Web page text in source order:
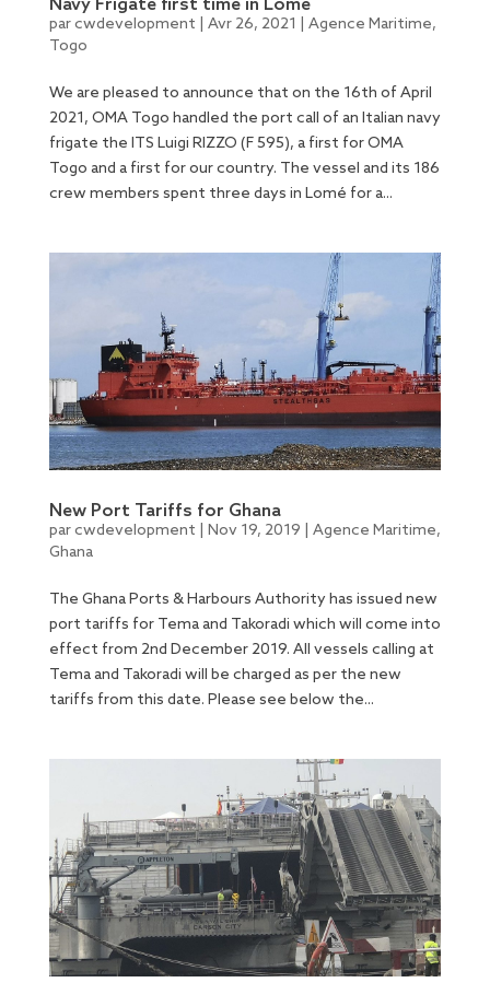
Navy Frigate first time in Lomé
parcwdevelopment Avr 26, 2021 Agence Maritime,
Togo
We are pleased to announce that on the 16th of April
2021, OMA Togo handled the port call of an Italian navy
frigate the ITS Luigi RIZZO (F 595), a first for OMA
Togo and a first for our country. The vessel and its 186
crew members spent three days in Lomé for a...
New Port Tariffs for Ghana
parcwdevelopment Nov 19, 2019 Agence Maritime,
Ghana
The Ghana Ports & Harbours Authority has issued new
port tariffs for Tema and Takoradi which will come into
effect from 2nd December 2019. All vessels calling at
Tema and Takoradi will be charged as per the new
tariffs from this date. Please see below the...